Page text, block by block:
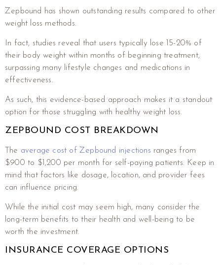
Zepbound has shown outstanding results compared to other
weight loss methods.
In fact, studies reveal that users typically lose 15-20% of
their body weight within months of beginning treatment,
surpassing many lifestyle changes and medications in
effectiveness.
As such, this evidence-based approach makes it a standout
option for those struggling with healthy weight loss.
ZEPBOUND COST BREAKDOWN
The average cost of Zepbound injections ranges from
$900 to $1,200 per month for self-paying patients. Keep in
mind that factors like dosage, location, and provider fees
can influence pricing.
While the initial cost may seem high, many consider the
long-term benefits to their health and well-being to be
worth the investment.
INSURANCE COVERAGE OPTIONS